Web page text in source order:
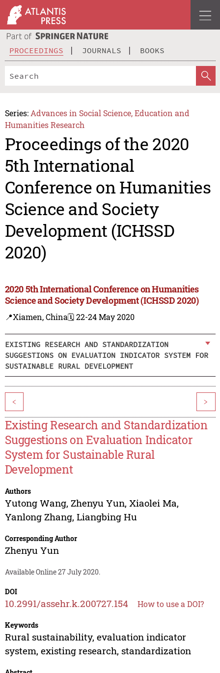
PROCEEDINGS JOURNALS BOOKS
Series: Advances in Social Science, Education and
Humanities Research
Proceedings of the 2020
5th International
Conference on Humanities
Science and Society
Development (ICHSSD
2020)
2020 5th International Conference on Humanities
Science and Society Development (ICHSSD 2020)
📍Xiamen, China🗓️ 22-24 May 2020
EXISTING RESEARCH AND STANDARDIZATION
SUGGESTIONS ON EVALUATION INDICATOR SYSTEM FOR
SUSTAINABLE RURAL DEVELOPMENT
< >
Existing Research and Standardization
Suggestions on Evaluation Indicator
System for Sustainable Rural
Development
Authors
Yutong Wang, Zhenyu Yun, Xiaolei Ma,
Yanlong Zhang, Liangbing Hu
Corresponding Author
Zhenyu Yun
Available Online 27 July 2020.
DOI
10.2991/assehr.k.200727.154 How to use a DOI?
Keywords
Rural sustainability, evaluation indicator
system, existing research, standardization